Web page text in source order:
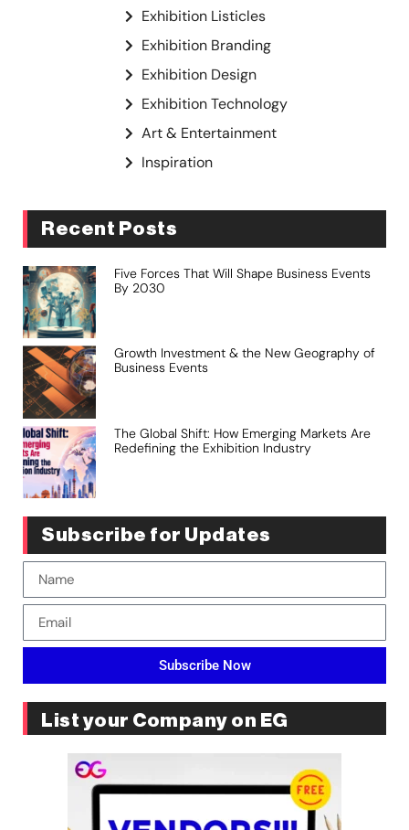
Exhibition Listicles
Exhibition Branding
Exhibition Design
Exhibition Technology
Art & Entertainment
Inspiration
Recent Posts
Five Forces That Will Shape Business Events
By 2030
Growth Investment & the New Geography of
Business Events
The Global Shift: How Emerging Markets Are
Redefining the Exhibition Industry
Subscribe for Updates
Subscribe Now
List your Company on EG